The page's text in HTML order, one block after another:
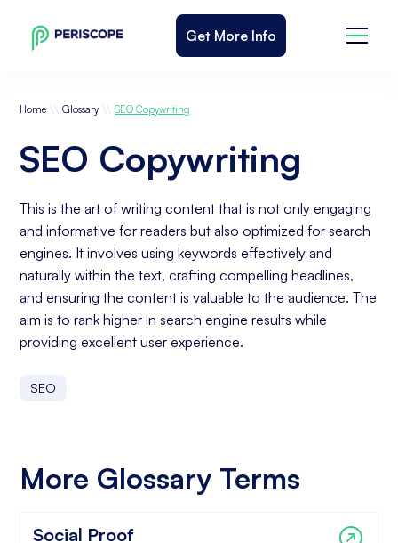
Get More Info
Home \\ Glossary \\ SEO Copywriting
SEO Copywriting
This is the art of writing content that is not only engaging
and informative for readers but also optimized for search
engines. It involves using keywords effectively and
naturally within the text, crafting compelling headlines,
and ensuring the content is valuable to the audience. The
aim is to rank higher in search engine results while
providing excellent user experience.
SEO
More Glossary Terms
Social Proof